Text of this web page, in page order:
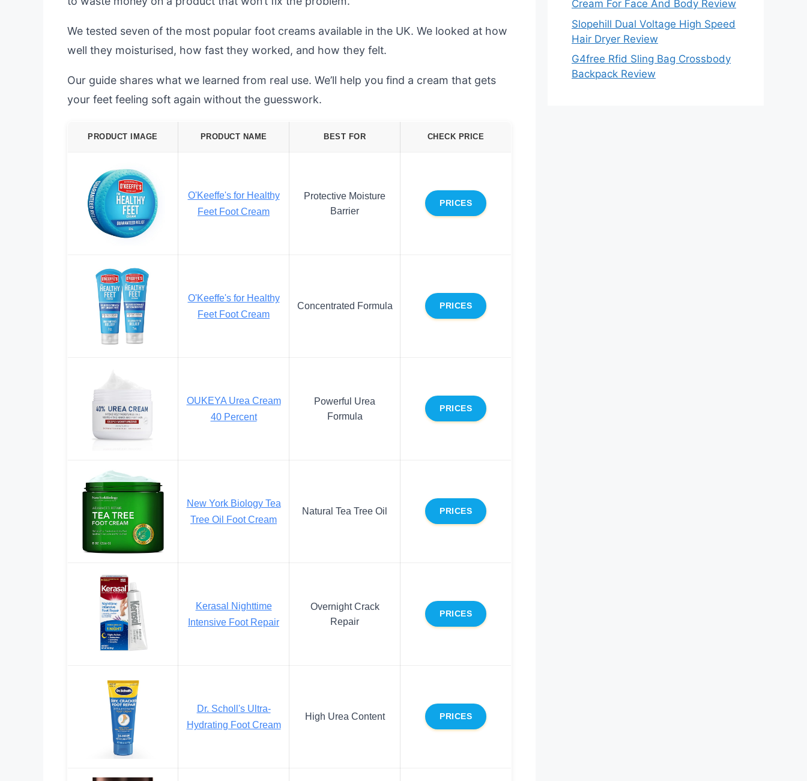
We tested seven of the most popular foot creams available in the UK. We looked at how
well they moisturised, how fast they worked, and how they felt.
Our guide shares what we learned from real use. We’ll help you find a cream that gets
your feet feeling soft again without the guesswork.
PRODUCT IMAGE PRODUCT NAME BEST FOR CHECK PRICE
O'Keeffe's for Healthy
Feet Foot Cream
Protective Moisture
Barrier
PRICES
O'Keeffe's for Healthy
Feet Foot Cream
Concentrated Formula PRICES
OUKEYA Urea Cream
40 Percent
Powerful Urea
Formula
PRICES
New York Biology Tea
Tree Oil Foot Cream
Natural Tea Tree Oil PRICES
Kerasal Nighttime
Intensive Foot Repair
Overnight Crack
Repair
PRICES
Dr. Scholl's Ultra-
Hydrating Foot Cream
High Urea Content PRICES
Cream For Face And Body Review
Slopehill Dual Voltage High Speed
Hair Dryer Review
G4free Rfid Sling Bag Crossbody
Backpack Review